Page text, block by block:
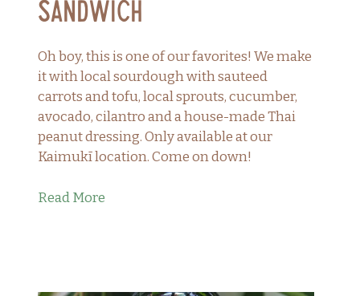
Sandwich
Oh boy, this is one of our favorites! We make
it with local sourdough with sauteed
carrots and tofu, local sprouts, cucumber,
avocado, cilantro and a house-made Thai
peanut dressing. Only available at our
Kaimukī location. Come on down!
Read More